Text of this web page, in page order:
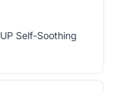
Self-Soothing